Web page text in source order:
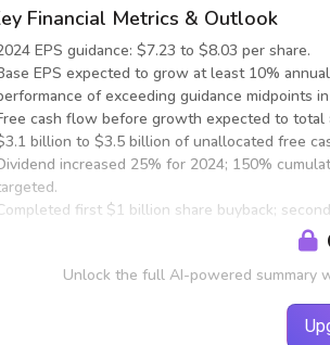
Financial Metrics & Outlook
EPS guidance: $7.23 to $8.03 per share.
EPS expected to grow at least 10%
of exceeding guidance midpoints
cash flow before growth expected to total
billion to $3.5 billion of unallocated free
increased 25% for 2024; 150%
first $1 billion share buyback;
Production Tax Credit (PTC) Impact
Unlock the full AI-powered summary